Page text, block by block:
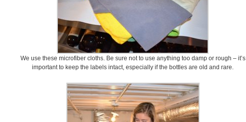
We use these microfiber cloths. Be sure not to use anything too damp or rough – it’s
important to keep the labels intact, especially if the bottles are old and rare.